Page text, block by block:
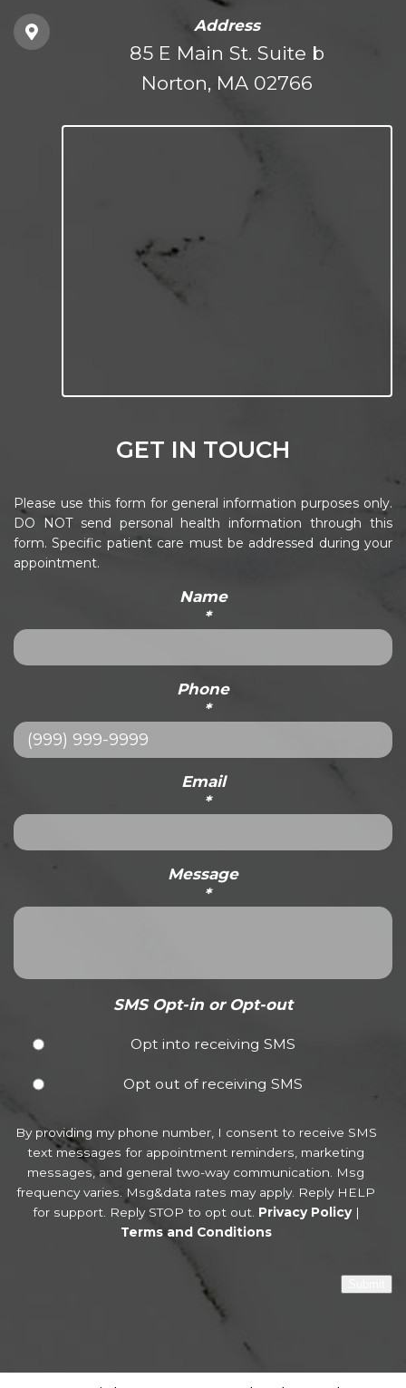
Address
85 E Main St. Suite b
Norton, MA 02766
GET IN TOUCH
Please use this form for general information purposes only.
DO NOT send personal health information through this
form. Specific patient care must be addressed during your
appointment.
Name
*
Phone
*
Email
*
Message
*
SMS Opt-in or Opt-out
Opt into receiving SMS
Opt out of receiving SMS
By providing my phone number, I consent to receive SMS
text messages for appointment reminders, marketing
messages, and general two-way communication. Msg
frequency varies. Msg&data rates may apply. Reply HELP
for support. Reply STOP to opt out. Privacy Policy|
Terms and Conditions